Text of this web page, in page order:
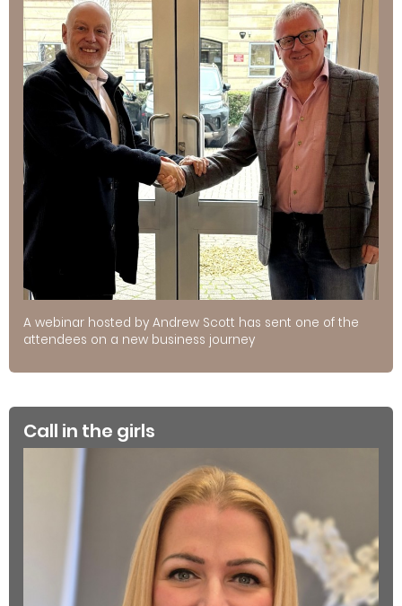
A webinar hosted by Andrew Scott has sent one of the
attendees on a new business journey
Call in the girls